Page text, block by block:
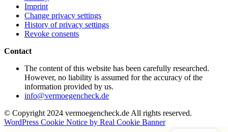
Imprint
Change privacy settings
History of privacy settings
Revoke consents
Contact
The content of this website has been carefully researched.
However, no liability is assumed for the accuracy of the
information provided by us.
info@vermoegencheck.de
© Copyright 2024 vermoegencheck.de All rights reserved.
WordPress Cookie Notice by Real Cookie Banner